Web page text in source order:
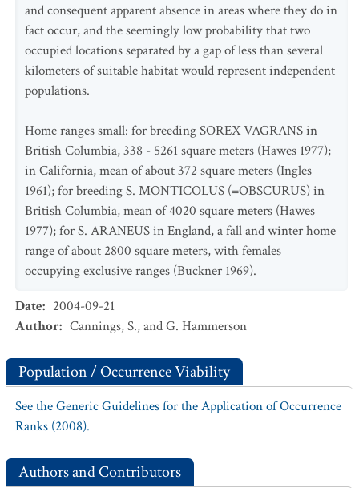
and consequent apparent absence in areas where they do in
fact occur, and the seemingly low probability that two
occupied locations separated by a gap of less than several
kilometers of suitable habitat would represent independent
populations.
Home ranges small: for breeding SOREX VAGRANS in
British Columbia, 338 - 5261 square meters (Hawes 1977);
in California, mean of about 372 square meters (Ingles
1961); for breeding S. MONTICOLUS (=OBSCURUS) in
British Columbia, mean of 4020 square meters (Hawes
1977); for S. ARANEUS in England, a fall and winter home
range of about 2800 square meters, with females
occupying exclusive ranges (Buckner 1969).
Date: 2004-09-21
Author: Cannings, S., and G. Hammerson
Population / Occurrence Viability
See the Generic Guidelines for the Application of Occurrence
Ranks (2008).
Authors and Contributors